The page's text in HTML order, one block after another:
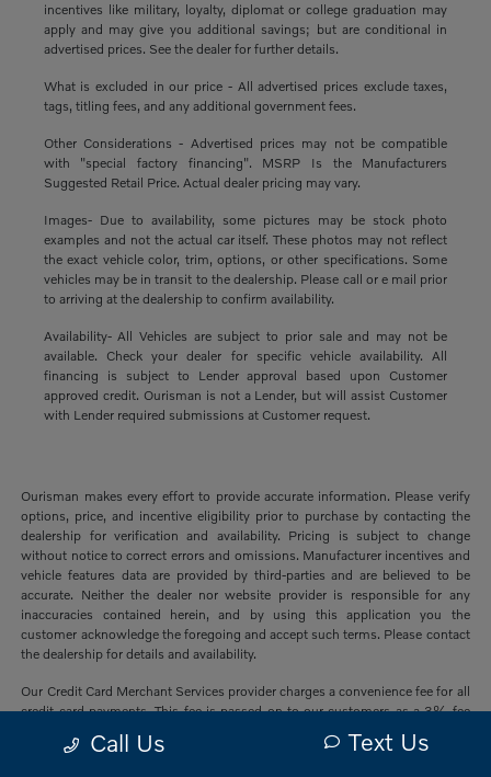
incentives like military, loyalty, diplomat or college graduation may
apply and may give you additional savings; but are conditional in
advertised prices. See the dealer for further details.
What is excluded in our price - All advertised prices exclude taxes,
tags, titling fees, and any additional government fees.
Other Considerations - Advertised prices may not be compatible
with "special factory financing". MSRP Is the Manufacturers
Suggested Retail Price. Actual dealer pricing may vary.
Images- Due to availability, some pictures may be stock photo
examples and not the actual car itself. These photos may not reflect
the exact vehicle color, trim, options, or other specifications. Some
vehicles may be in transit to the dealership. Please call or e mail prior
to arriving at the dealership to confirm availability.
Availability- All Vehicles are subject to prior sale and may not be
available. Check your dealer for specific vehicle availability. All
financing is subject to Lender approval based upon Customer
approved credit. Ourisman is not a Lender, but will assist Customer
with Lender required submissions at Customer request.
Ourisman makes every effort to provide accurate information. Please verify
options, price, and incentive eligibility prior to purchase by contacting the
dealership for verification and availability. Pricing is subject to change
without notice to correct errors and omissions. Manufacturer incentives and
vehicle features data are provided by third-parties and are believed to be
accurate. Neither the dealer nor website provider is responsible for any
inaccuracies contained herein, and by using this application you the
customer acknowledge the foregoing and accept such terms. Please contact
the dealership for details and availability.
Our Credit Card Merchant Services provider charges a convenience fee for all
credit card payments. This fee is passed on to our customers as a 3% fee
from our credit card merchant services provider if you choose to use this
form of payment and is not charged on any other form of payment.
Call Us Text Us